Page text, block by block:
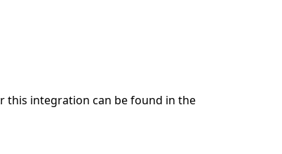
this integration can be found in the